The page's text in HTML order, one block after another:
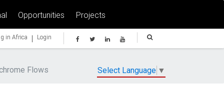
Opportunities Projects
in Africa | Login
Flows Select Language ▼